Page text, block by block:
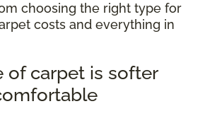
choosing the right type for
costs and everything in
of carpet is softer